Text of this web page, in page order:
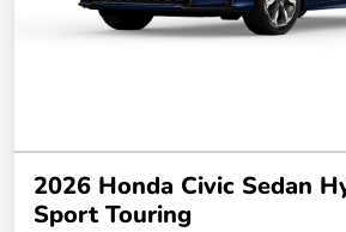
2026 Honda Civic Sedan
Sport Touring